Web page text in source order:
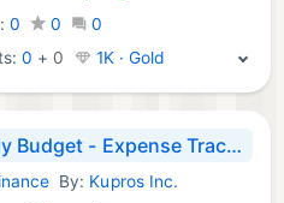
0 0
0
0 + 0 1K · Gold
Daily Budget - Expense Tracker
Apps:
By: Kupros Inc.